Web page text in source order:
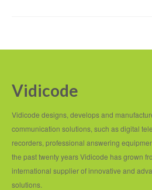
Call Recorder VoIP
V-Tap VoIP
V-Tap Analog 2
Vidicode
Vidicode designs, develops and
communication solutions, such as digital
recorders, professional answering
the past twenty years Vidicode has grown
international supplier of innovative and
solutions.